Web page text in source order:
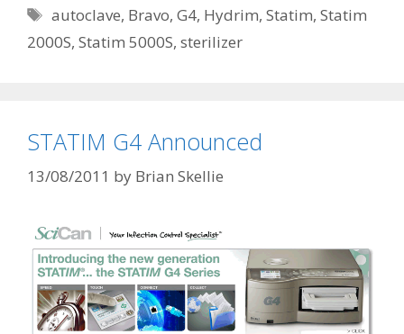
Tags
autoclave, Bravo,G4, Hydrim,Statim,Statim
2000S, Statim 5000S, sterilizer
STATIM G4 Announced
13/08/2011 by Brian Skellie